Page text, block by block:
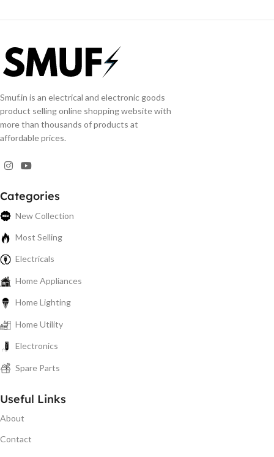
Smuf.in is an electrical and electronic goods
product selling online shopping website with
more than thousands of products at
affordable prices.
Categories
New Collection
Most Selling
Electricals
Home Appliances
Home Lighting
Home Utility
Electronics
Spare Parts
Useful Links
About
Contact